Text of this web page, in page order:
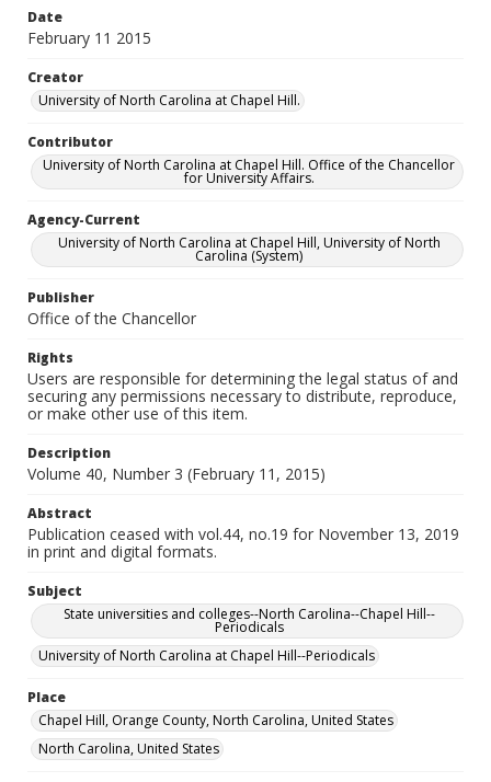
Date
February 11 2015
Creator
University of North Carolina at Chapel Hill.
Contributor
University of North Carolina at Chapel Hill. Office of the Chancellor
for University Affairs.
Agency-Current
University of North Carolina at Chapel Hill, University of North
Carolina (System)
Publisher
Office of the Chancellor
Rights
Users are responsible for determining the legal status of and
securing any permissions necessary to distribute, reproduce,
or make other use of this item.
Description
Volume 40, Number 3 (February 11, 2015)
Abstract
Publication ceased with vol.44, no.19 for November 13, 2019
in print and digital formats.
Subject
State universities and colleges--North Carolina--Chapel Hill--
Periodicals
University of North Carolina at Chapel Hill--Periodicals
Place
Chapel Hill, Orange County, North Carolina, United States
North Carolina, United States